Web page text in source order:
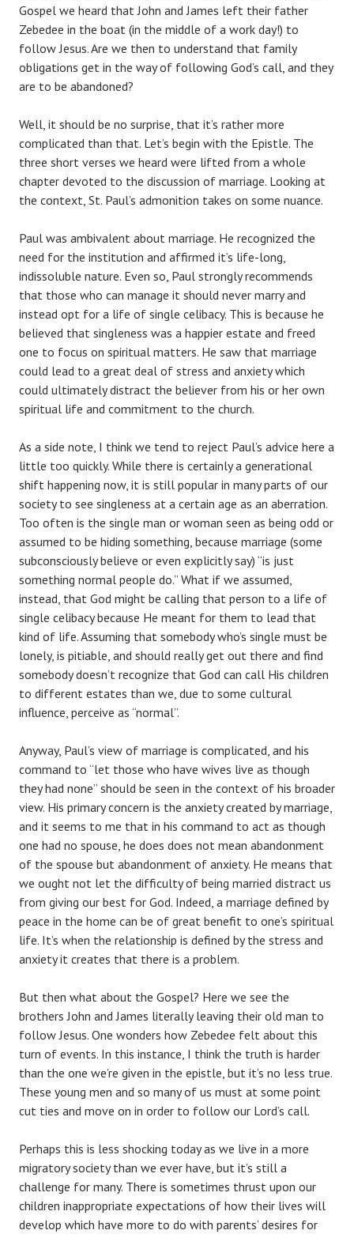
Gospel we heard that John and James left their father
Zebedee in the boat (in the middle of a work day!) to
follow Jesus. Are we then to understand that family
obligations get in the way of following God’s call, and they
are to be abandoned?
Well, it should be no surprise, that it’s rather more
complicated than that. Let’s begin with the Epistle. The
three short verses we heard were lifted from a whole
chapter devoted to the discussion of marriage. Looking at
the context, St. Paul’s admonition takes on some nuance.
Paul was ambivalent about marriage. He recognized the
need for the institution and affirmed it’s life-long,
indissoluble nature. Even so, Paul strongly recommends
that those who can manage it should never marry and
instead opt for a life of single celibacy. This is because he
believed that singleness was a happier estate and freed
one to focus on spiritual matters. He saw that marriage
could lead to a great deal of stress and anxiety which
could ultimately distract the believer from his or her own
spiritual life and commitment to the church.
As a side note, I think we tend to reject Paul’s advice here a
little too quickly. While there is certainly a generational
shift happening now, it is still popular in many parts of our
society to see singleness at a certain age as an aberration.
Too often is the single man or woman seen as being odd or
assumed to be hiding something, because marriage (some
subconsciously believe or even explicitly say) “is just
something normal people do.” What if we assumed,
instead, that God might be calling that person to a life of
single celibacy because He meant for them to lead that
kind of life. Assuming that somebody who’s single must be
lonely, is pitiable, and should really get out there and find
somebody doesn’t recognize that God can call His children
to different estates than we, due to some cultural
influence, perceive as “normal”.
Anyway, Paul’s view of marriage is complicated, and his
command to “let those who have wives live as though
they had none” should be seen in the context of his broader
view. His primary concern is the anxiety created by marriage,
and it seems to me that in his command to act as though
one had no spouse, he does does not mean abandonment
of the spouse but abandonment of anxiety. He means that
we ought not let the difficulty of being married distract us
from giving our best for God. Indeed, a marriage defined by
peace in the home can be of great benefit to one’s spiritual
life. It’s when the relationship is defined by the stress and
anxiety it creates that there is a problem.
But then what about the Gospel? Here we see the
brothers John and James literally leaving their old man to
follow Jesus. One wonders how Zebedee felt about this
turn of events. In this instance, I think the truth is harder
than the one we’re given in the epistle, but it’s no less true.
These young men and so many of us must at some point
cut ties and move on in order to follow our Lord’s call.
Perhaps this is less shocking today as we live in a more
migratory society than we ever have, but it’s still a
challenge for many. There is sometimes thrust upon our
children inappropriate expectations of how their lives will
develop which have more to do with parents’ desires for